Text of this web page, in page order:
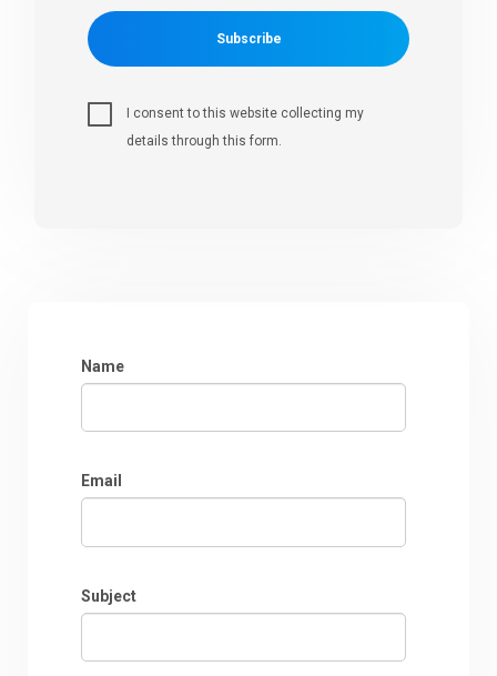
Subscribe
I consent to this website collecting my
details through this form.
Name
Email
Subject